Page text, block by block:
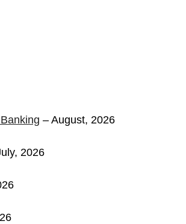
– August, 2026
2026